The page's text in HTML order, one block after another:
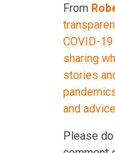
From
COVID-
sharing
stories
and advice
Please